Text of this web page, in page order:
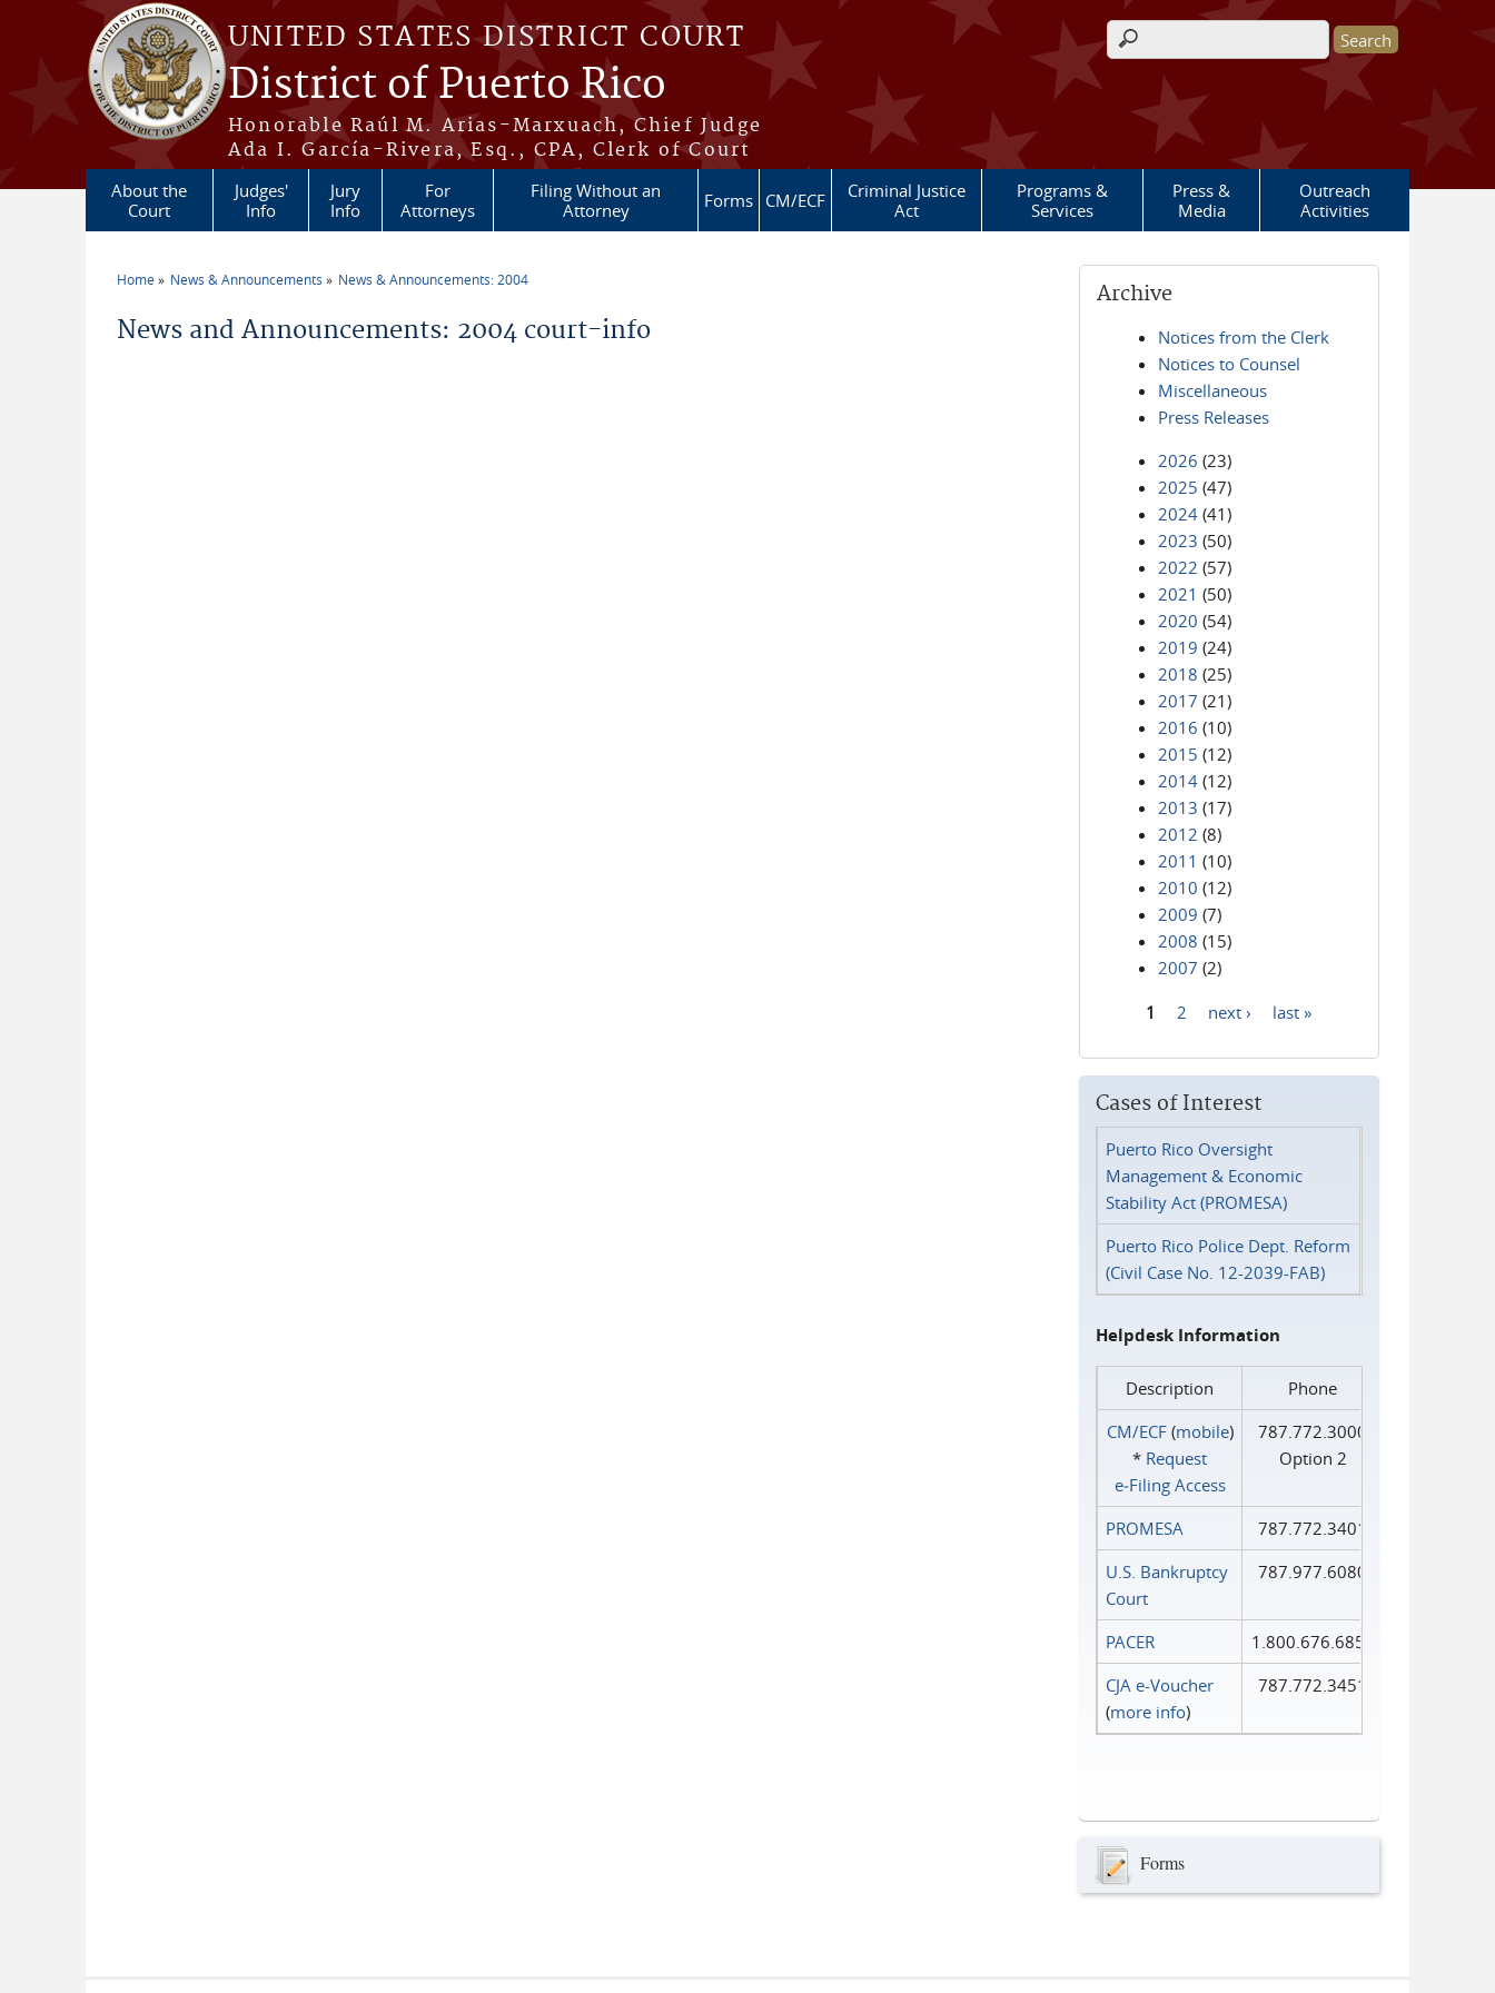
Skip to main content
UNITED STATES DISTRICT COURT
District of Puerto Rico
Honorable Raúl M. Arias-Marxuach, Chief Judge
Ada I. García-Rivera, Esq., CPA, Clerk of Court
Search form
About the
Court
Judges'
Info
Jury
Info
For
Attorneys
Filing Without an
Attorney
Forms CM/ECF
Criminal Justice
Act
Programs &
Services
Press &
Media
Outreach
Activities
Home News & Announcements News & Announcements: 2004
News and Announcements: 2004 court-info
Archive
Notices from the Clerk
Notices to Counsel
Miscellaneous
Press Releases
2026 (23)
2025 (47)
2024 (41)
2023 (50)
2022 (57)
2021 (50)
2020 (54)
2019 (24)
2018 (25)
2017 (21)
2016 (10)
2015 (12)
2014 (12)
2013 (17)
2012 (8)
2011 (10)
2010 (12)
2009 (7)
2008 (15)
2007 (2)
1 2 next › last »
Cases of Interest
Puerto Rico Oversight
Management & Economic
Stability Act (PROMESA)
Puerto Rico Police Dept. Reform
(Civil Case No. 12-2039-FAB)
Helpdesk Information
Description
Phone
CM/ECF(mobile)
* Request
e‑Filing Access
787.772.3000
Option 2
PROMESA
787.772.3401
U.S. Bankruptcy
Court
787.977.6080
PACER
1.800.676.6856
CJA e-Voucher
(more info)
787.772.3451
Forms